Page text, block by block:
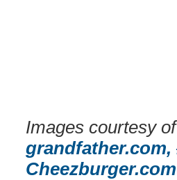
Images courtesy of
grandfather.com,
Cheezburger.com